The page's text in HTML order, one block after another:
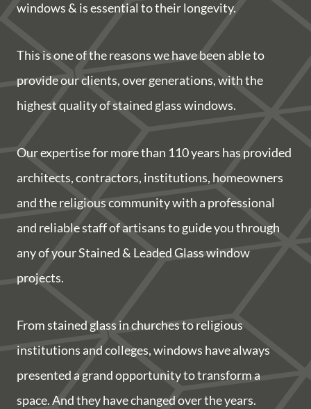
windows & is essential to their longevity.
This is one of the reasons we have been able to
provide our clients, over generations, with the
highest quality of stained glass windows.
Our expertise for more than 110 years has provided
architects, contractors, institutions, homeowners
and the religious community with a professional
and reliable staff of artisans to guide you through
any of your Stained & Leaded Glass window
projects.
From stained glass in churches to religious
institutions and colleges, windows have always
presented a grand opportunity to transform a
space. And they have changed over the years.